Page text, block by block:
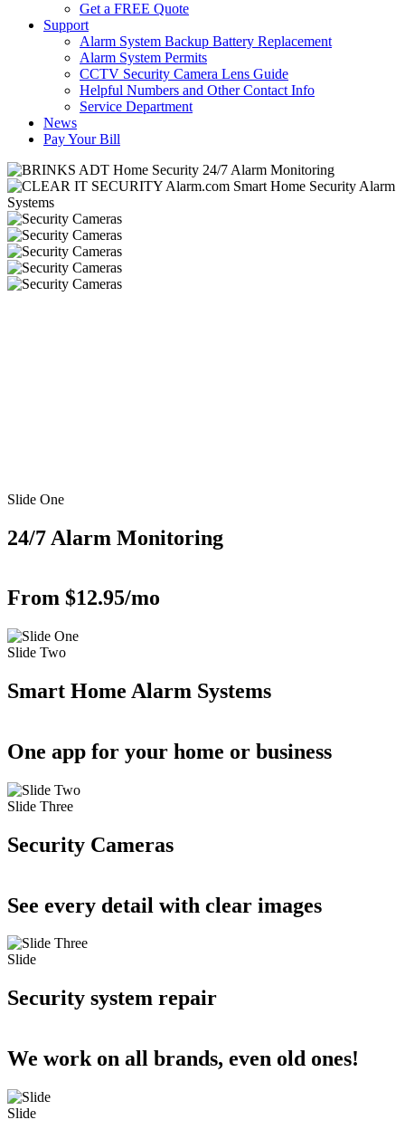
Get a FREE Quote
Support
Alarm System Backup Battery Replacement
Alarm System Permits
CCTV Security Camera Lens Guide
Helpful Numbers and Other Contact Info
Service Department
News
Pay Your Bill
Slide One
24/7 Alarm Monitoring
From $12.95/mo
Slide Two
Smart Home Alarm Systems
One app for your home or business
Slide Three
Security Cameras
See every detail with clear images
Slide
Security system repair
We work on all brands, even old ones!
Slide